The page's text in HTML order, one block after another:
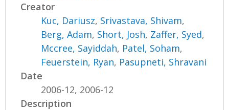
Creator
Kuc, Dariusz, Srivastava, Shivam,
Berg, Adam, Short, Josh, Zaffer, Syed,
Mccree, Sayiddah, Patel, Soham,
Feuerstein, Ryan, Pasupneti, Shravani
Date
2006-12, 2006-12
Description